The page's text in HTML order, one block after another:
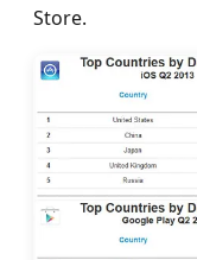
Store.